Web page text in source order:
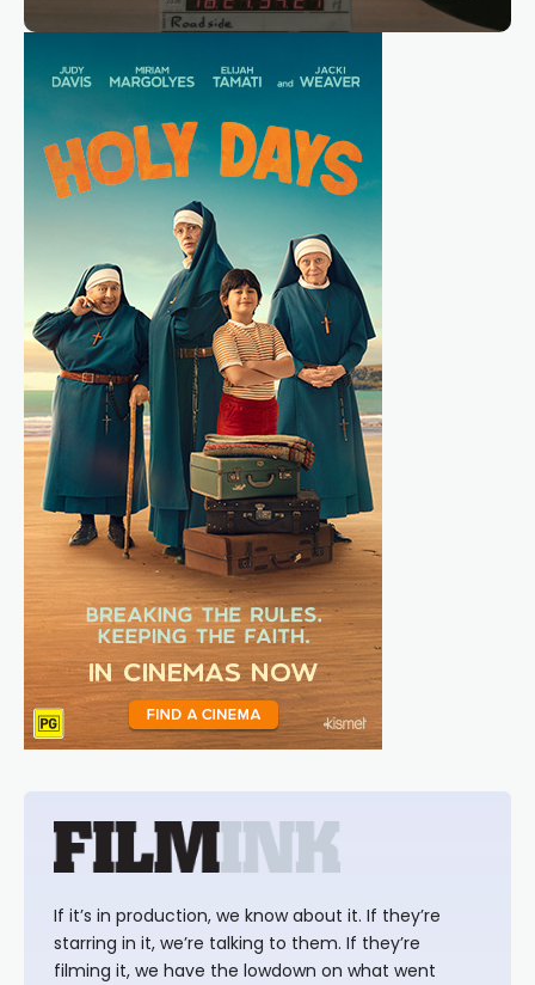
If it’s in production, we know about it. If they’re
starring in it, we’re talking to them. If they’re
filming it, we have the lowdown on what went